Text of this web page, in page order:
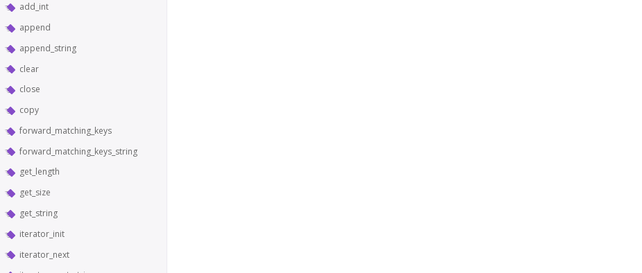
add_int
append
append_string
clear
close
copy
forward_matching_keys
forward_matching_keys_string
get_length
get_size
get_string
iterator_init
iterator_next